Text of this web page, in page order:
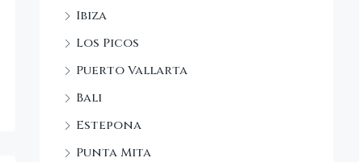
Ibiza
Los Picos
Puerto Vallarta
Bali
Estepona
Punta Mita